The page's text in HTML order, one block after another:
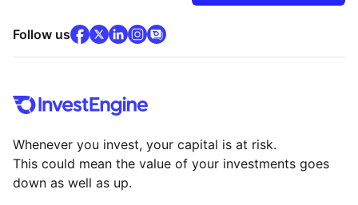
Follow usfacebook(opens in new tab)
x(opens in new tab)
linkedin(opens in new tab)
instagram
community
Whenever you invest, your capital is at risk.
This could mean the value of your investments goes
down as well as up.